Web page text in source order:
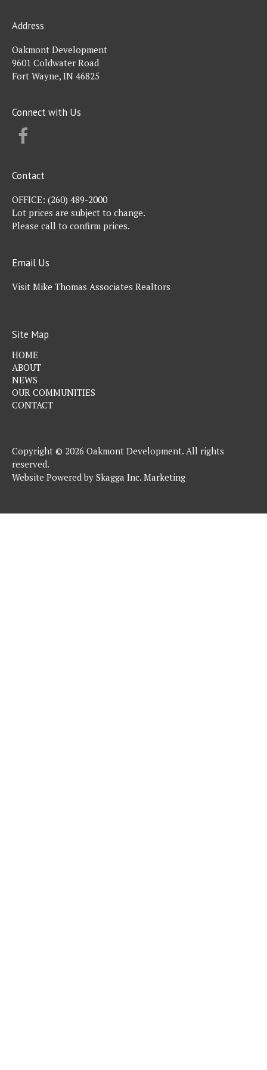
Address
Oakmont Development
9601 Coldwater Road
Fort Wayne, IN 46825
Connect with Us
Contact
OFFICE: (260) 489-2000
Lot prices are subject to change.
Please call to confirm prices.
Email Us
Visit Mike Thomas Associates Realtors
Site Map
HOME
ABOUT
NEWS
OUR COMMUNITIES
CONTACT
Copyright © 2026 Oakmont Development. All rights
reserved.
Website Powered by Skagga Inc. Marketing